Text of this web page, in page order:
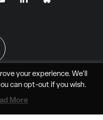
Aero Media LLC
your experience. We'll
can opt-outif you wish.
More